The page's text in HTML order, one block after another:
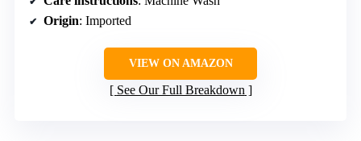
Origin: Imported
VIEW ON AMAZON
See Our Full Breakdown